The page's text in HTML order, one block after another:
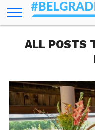
ESSENTIALS
NEWS
GETTING
AROUND
FOOD
LODGING
SECRETS
TRANSPORT
ABOUT
YOUR
QUESTIONS
ALL POSTS